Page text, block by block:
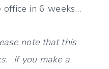
in 6 weeks…
note that this
If you make a